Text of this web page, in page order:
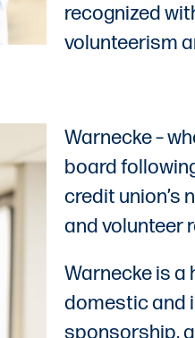
recognized
volunteerism
Warnecke –
board
credit union’s
and volunteer
Warnecke is a
domestic and
sponsorship,